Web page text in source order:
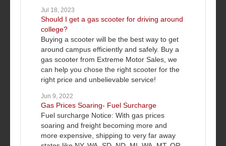
Jul 18, 2023
Should I get a gas scooter for driving around
college?
Buying a scooter will be the best way to get
around campus efficiently and safely. Buy a
gas scooter from Extreme Motor Sales, we
can help you chose the right scooter for the
right price and unbelievable service!
Jun 9, 2022
Gas Prices Soaring- Fuel Surcharge
Fuel surcharge Notice: With gas prices
soaring and freight becoming more and
more expensive, shipping to very far away